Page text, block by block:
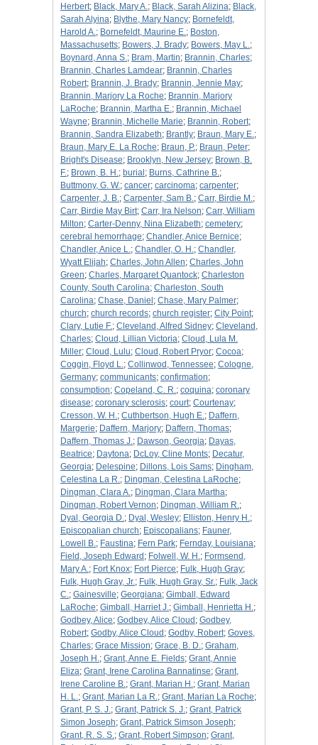
Herbert; Black, Mary A.; Black, Sarah Alizina; Black,
Sarah Alyina; Blythe, Mary Nancy; Bornefeldt,
Harold A.; Bornefeldt, Maurine E.; Boston,
Massachusetts; Bowers, J. Brady; Bowers, May L.;
Boynard, Anna S.; Bram, Martin; Brannin, Charles;
Brannin, Charles Lamdear; Brannin, Charles
Robert; Brannin, J. Brady; Brannin, Jennie May;
Brannin, Marjory La Roche; Brannin, Marjory
LaRoche; Brannin, Martha E.; Brannin, Michael
Wayne; Brannin, Michelle Marie; Brannin, Robert;
Brannin, Sandra Elizabeth; Brantly; Braun, Mary E.;
Braun, Mary E. La Roche; Braun, P.; Braun, Peter;
Bright's Disease; Brooklyn, New Jersey; Brown, B.
F.; Brown, B. H.; burial ; Burns, Cathrine B.;
Buttmony, G. W.; cancer; carcinoma; carpenter;
Carpenter, J. B.; Carpenter, Sam B.; Carr, Birdie M.;
Carr, Birdie May Birt; Carr, Ira Nelson; Carr, William
Milton; Carter-Denny, Nina Elizabeth; cemetery;
cerebral hemorrhage; Chandler, Anice Bernice;
Chandler, Anice L.; Chandler, O. H.; Chandler,
Wyatt Elijah; Charles, John Allen; Charles, John
Green; Charles, Margaret Quantock; Charleston
County, South Carolina; Charleston, South
Carolina; Chase, Daniel ; Chase, Mary Palmer;
church; church records; church register; City Point;
Clary, Lutie F.; Cleveland, Alfred Sidney; Cleveland,
Charles; Cloud, Lillian Victoria; Cloud, Lula M.
Miller; Cloud, Lulu; Cloud, Robert Pryor; Cocoa;
Coggin, Floyd L.; Collinwod, Tennessee; Cologne,
Germany; communicants; confirmation;
consumption; Copeland, C. R.; coquina; coronary
disease; coronary sclerosis; court; Courtenay;
Cresson, W. H.; Cuthbertson, Hugh E.; Daffern,
Margerie; Daffern, Marjory; Daffern, Thomas;
Daffern, Thomas J.; Dawson, Georgia; Dayas,
Beatrice; Daytona; DcLoy, Cline Monts; Decatur,
Georgia; Delespine; Dillons, Lois Sams; Dingham,
Celestina La R.; Dingman, Celestina LaRoche;
Dingman, Clara A.; Dingman, Clara Martha;
Dingman, Robert Vernon; Dingman, William R.;
Dyal, Georgia D.; Dyal, Wesley; Elliston, Henry H.;
Episcopalian church; Episcopalians; Fauner,
Lowell B.; Faustina; Fern Park; Fernday, Louisiana;
Field, Joseph Edward ; Folwell, W. H.; Formsend,
Mary A.; Fort Knox; Fort Pierce; Fulk, Hugh Gray;
Fulk, Hugh Gray, Jr.; Fulk, Hugh Gray, Sr.; Fulk, Jack
C.; Gainesville; Georgiana; Gimball, Edward
LaRoche; Gimball, Harriet J.; Gimball, Henrietta H.;
Godbey, Alice; Godbey, Alice Cloud ; Godbey,
Robert; Godby, Alice Cloud ; Godby, Robert; Goves,
Charles; Grace Mission; Grace, B. D.; Graham,
Joseph H.; Grant, Anne E. Fields; Grant, Annie
Eliza; Grant, Irene Carolina Bannatinse; Grant,
Irene Caroline B.; Grant, Marian H.; Grant, Marian
H. L.; Grant, Marian La R.; Grant, Marian La Roche;
Grant, P. S. J.; Grant, Patrick S. J.; Grant, Patrick
Simon Joseph; Grant, Patrick Simson Joseph;
Grant, R. S. S.; Grant, Robert Simpson; Grant,